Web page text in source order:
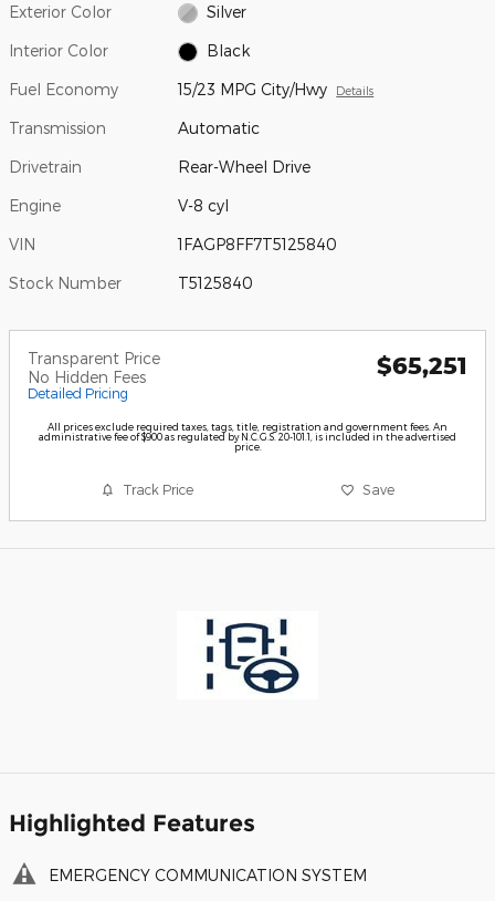
Exterior Color Silver
Interior Color Black
Fuel Economy 15/23 MPG City/Hwy Details
Transmission Automatic
Drivetrain Rear-Wheel Drive
Engine V-8 cyl
VIN 1FAGP8FF7T5125840
Stock Number T5125840
Transparent Price
No Hidden Fees
Detailed Pricing
$65,251
All prices exclude required taxes, tags, title, registration and government fees. An
administrative fee of $900 as regulated by N.C.G.S. 20-101.1, is included in the advertised
price.
Track Price Save
Highlighted Features
EMERGENCY COMMUNICATION SYSTEM